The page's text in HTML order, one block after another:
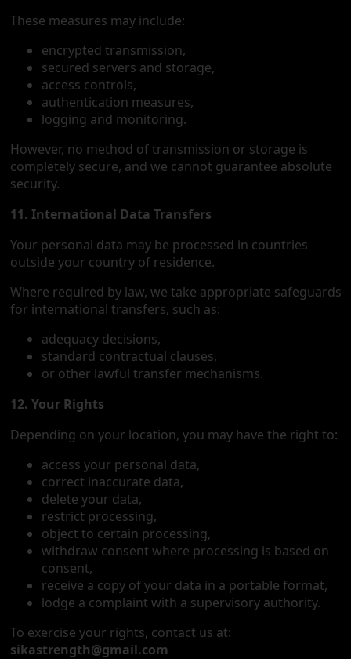
These measures may include:
encrypted transmission,
secured servers and storage,
access controls,
authentication measures,
logging and monitoring.
However, no method of transmission or storage is
completely secure, and we cannot guarantee absolute
security.
11. International Data Transfers
Your personal data may be processed in countries
outside your country of residence.
Where required by law, we take appropriate safeguards
for international transfers, such as:
adequacy decisions,
standard contractual clauses,
or other lawful transfer mechanisms.
12. Your Rights
Depending on your location, you may have the right to:
access your personal data,
correct inaccurate data,
delete your data,
restrict processing,
object to certain processing,
withdraw consent where processing is based on
consent,
receive a copy of your data in a portable format,
lodge a complaint with a supervisory authority.
To exercise your rights, contact us at:
sikastrength@gmail.com